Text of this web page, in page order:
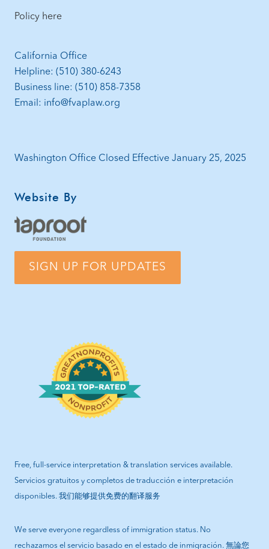
Policy here
California Office
Helpline: (510) 380-6243
Business line: (510) 858-7358
Email: info@fvaplaw.org
Washington Office Closed Effective January 25, 2025
Website By
SIGN UP FOR UPDATES
Free, full-service interpretation & translation services available.
Servicios gratuitos y completos de traducción e interpretación
disponibles. 我们能够提供免费的翻译服务
We serve everyone regardless of immigration status. No
rechazamos el servicio basado en el estado de inmigración. 無論您